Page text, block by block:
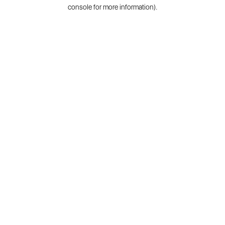
console for more information).